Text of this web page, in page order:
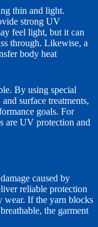
thin and light.
strong UV
feel light, but it can
through. Likewise, a
body heat
By using special
surface treatments,
goals. For
are UV protection and
caused by
reliable protection
wear. If the yarn blocks
the garment